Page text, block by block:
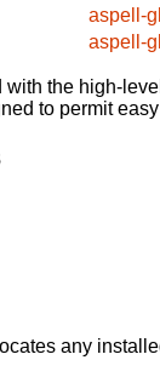
aspell-
aspell-
the high-
to permit easy
any